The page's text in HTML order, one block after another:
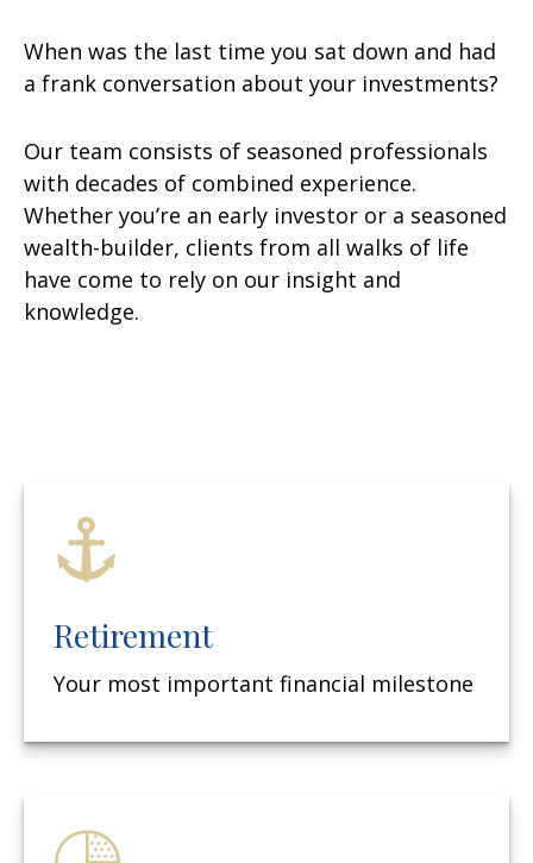
When was the last time you sat down and had
a frank conversation about your investments?
Our team consists of seasoned professionals
with decades of combined experience.
Whether you’re an early investor or a seasoned
wealth-builder, clients from all walks of life
have come to rely on our insight and
knowledge.
Retirement
Your most important financial milestone